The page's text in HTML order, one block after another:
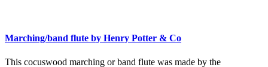
Marching/band flute by Henry Potter & Co
This cocuswood marching or band flute was made by the